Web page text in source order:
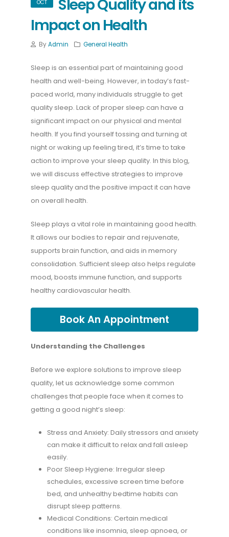
OCT
Sleep Quality and its
Impact on Health
ByAdmin General Health
Sleep is an essential part of maintaining good
health and well-being. However, in today’s fast-
paced world, many individuals struggle to get
quality sleep. Lack of proper sleep can have a
significant impact on our physical and mental
health. If you find yourself tossing and turning at
night or waking up feeling tired, it’s time to take
action to improve your sleep quality. In this blog,
we will discuss effective strategies to improve
sleep quality and the positive impact it can have
on overall health.
Sleep plays a vital role in maintaining good health.
It allows our bodies to repair and rejuvenate,
supports brain function, and aids in memory
consolidation. Sufficient sleep also helps regulate
mood, boosts immune function, and supports
healthy cardiovascular health.
Book An Appointment
Understanding the Challenges
Before we explore solutions to improve sleep
quality, let us acknowledge some common
challenges that people face when it comes to
getting a good night’s sleep:
Stress and Anxiety: Daily stressors and anxiety
can make it difficult to relax and fall asleep
easily.
Poor Sleep Hygiene: Irregular sleep
schedules, excessive screen time before
bed, and unhealthy bedtime habits can
disrupt sleep patterns.
Medical Conditions: Certain medical
conditions like insomnia, sleep apnoea, or